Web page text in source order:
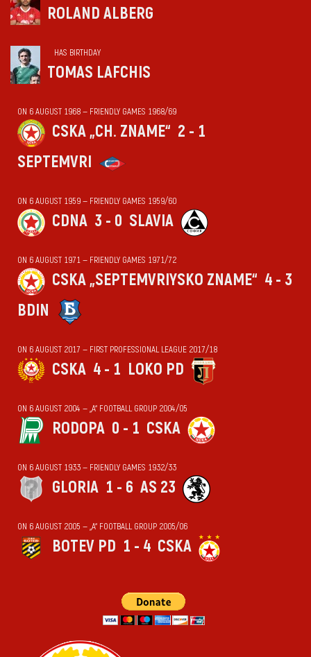
ROLAND ALBERG
HAS BIRTHDAY
TOMAS LAFCHIS
ON 6 AUGUST 1968 — FRIENDLY GAMES 1968/69
CSKA „CH. ZNAME“ 2 - 1
SEPTEMVRI
ON 6 AUGUST 1959 — FRIENDLY GAMES 1959/60
CDNA 3 - 0 SLAVIA
ON 6 AUGUST 1971 — FRIENDLY GAMES 1971/72
CSKA „SEPTEMVRIYSKO ZNAME“ 4 - 3
BDIN
ON 6 AUGUST 2017 — FIRST PROFESSIONAL LEAGUE 2017/18
CSKA 4 - 1 LOKO PD
ON 6 AUGUST 2004 — „А“ FOOTBALL GROUP 2004/05
RODOPA 0 - 1 CSKA
ON 6 AUGUST 1933 — FRIENDLY GAMES 1932/33
GLORIA 1 - 6 AS 23
ON 6 AUGUST 2005 — „А“ FOOTBALL GROUP 2005/06
BOTEV PD 1 - 4 CSKA